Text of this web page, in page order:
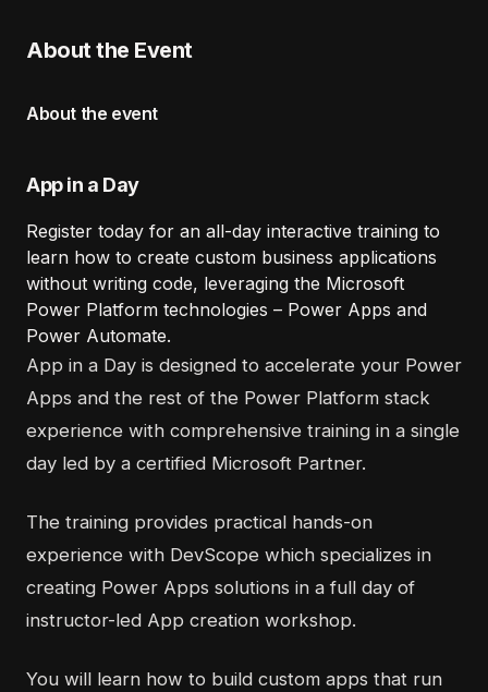
About the Event
About the event
App in a Day
Register today for an all-day interactive training to
learn how to create custom business applications
without writing code, leveraging the Microsoft
Power Platform technologies – Power Apps and
Power Automate.
App in a Day is designed to accelerate your Power
Apps and the rest of the Power Platform stack
experience with comprehensive training in a single
day led by a certified Microsoft Partner.
The training provides practical hands-on
experience with DevScope which specializes in
creating Power Apps solutions in a full day of
instructor-led App creation workshop.
You will learn how to build custom apps that run